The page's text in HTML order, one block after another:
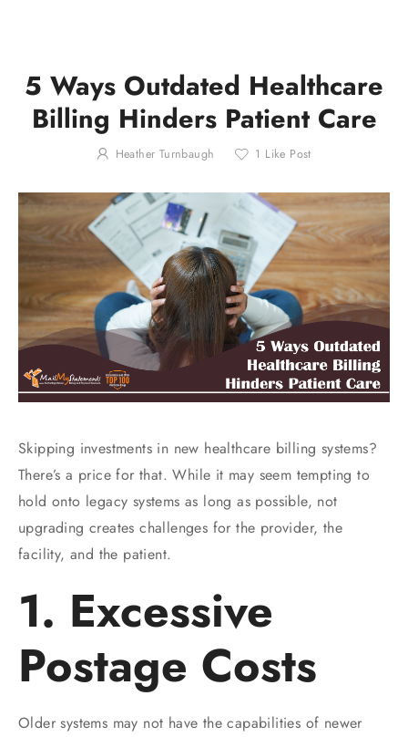
5 Ways Outdated Healthcare
Billing Hinders Patient Care
Heather Turnbaugh 1 Like Post
Skipping investments in new healthcare billing systems?
There’s a price for that. While it may seem tempting to
hold onto legacy systems as long as possible, not
upgrading creates challenges for the provider, the
facility, and the patient.
1. Excessive
Postage Costs
Older systems may not have the capabilities of newer